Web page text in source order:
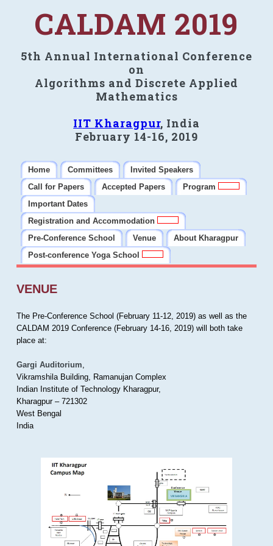
CALDAM 2019
5th Annual International Conference
on
Algorithms and Discrete Applied
Mathematics
IIT Kharagpur, India
February 14-16, 2019
Home Committees
Invited Speakers
Call for Papers
Accepted Papers
Program
Important Dates
Registration and Accommodation
Pre-Conference School
Venue
About Kharagpur
Post-conference Yoga School
VENUE
The Pre-Conference School (February 11-12, 2019) as well as the
CALDAM 2019 Conference (February 14-16, 2019) will both take
place at:
Gargi Auditorium,
Vikramshila Building, Ramanujan Complex
Indian Institute of Technology Kharagpur,
Kharagpur – 721302
West Bengal
India